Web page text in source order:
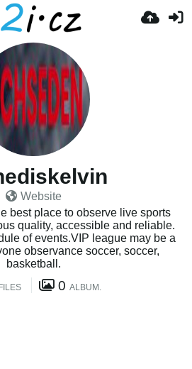
Website
best place to observe live sports
quality, accessible and reliable.
of events.VIP league may be a
observance soccer, soccer,
basketball.
0 ALBUM.